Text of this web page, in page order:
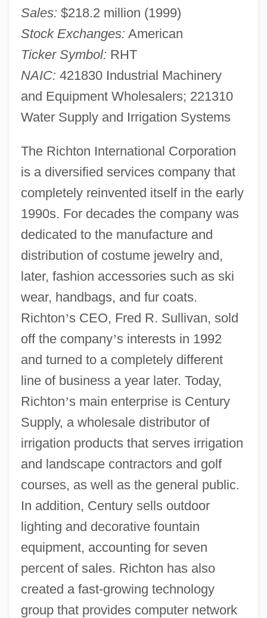
Sales: $218.2 million (1999)
Stock Exchanges: American
Ticker Symbol: RHT
NAIC: 421830 Industrial Machinery
and Equipment Wholesalers; 221310
Water Supply and Irrigation Systems
The Richton International Corporation
is a diversified services company that
completely reinvented itself in the early
1990s. For decades the company was
dedicated to the manufacture and
distribution of costume jewelry and,
later, fashion accessories such as ski
wear, handbags, and fur coats.
Richton’s CEO, Fred R. Sullivan, sold
off the company’s interests in 1992
and turned to a completely different
line of business a year later. Today,
Richton’s main enterprise is Century
Supply, a wholesale distributor of
irrigation products that serves irrigation
and landscape contractors and golf
courses, as well as the general public.
In addition, Century sells outdoor
lighting and decorative fountain
equipment, accounting for seven
percent of sales. Richton has also
created a fast-growing technology
group that provides computer network